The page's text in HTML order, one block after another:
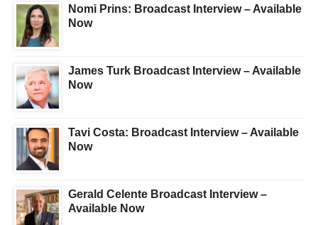
Nomi Prins: Broadcast Interview – Available
Now
James Turk Broadcast Interview – Available
Now
Tavi Costa: Broadcast Interview – Available
Now
Gerald Celente Broadcast Interview –
Available Now